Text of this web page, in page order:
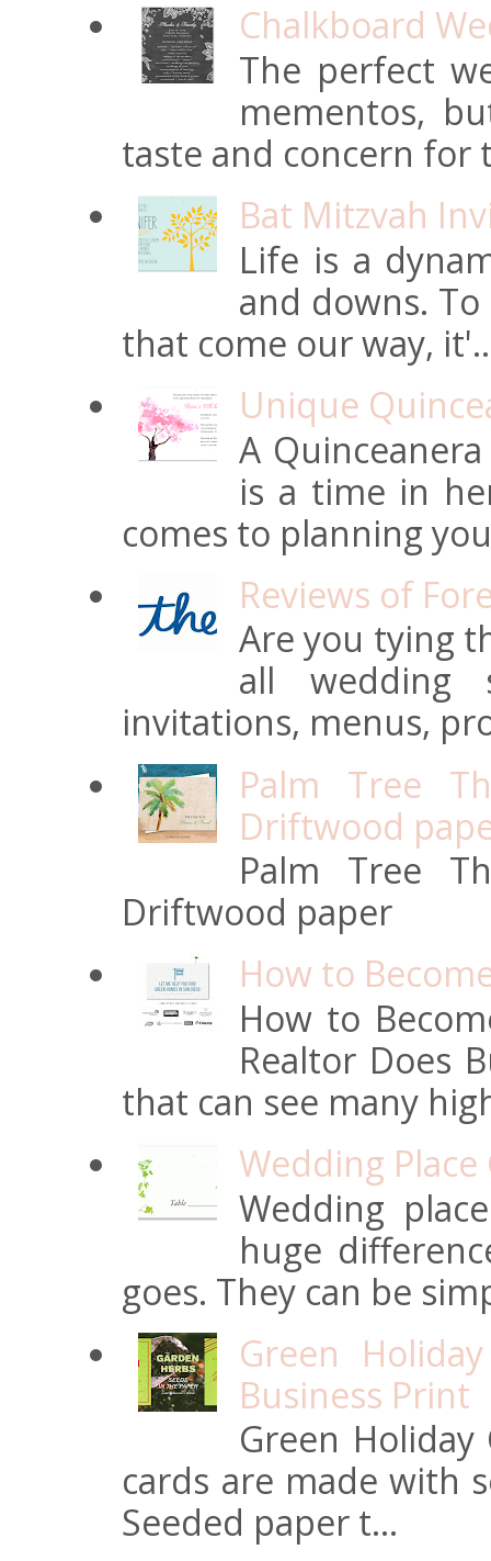
Chalkboard
The perfect
mementos,
taste and concern for
Bat Mitzvah
Life is a
and downs.
that come our way,
Unique
A
is a time in
comes to planning
Reviews of
Are you tying
all wedding
invitations, menus,
Palm Tree
Driftwood
Palm Tree
Driftwood paper
How to
How to
Realtor Does
that can see many
Wedding Place
Wedding
huge
goes. They can be
Green
Business Print
Green
cards are made with
Seeded paper t...